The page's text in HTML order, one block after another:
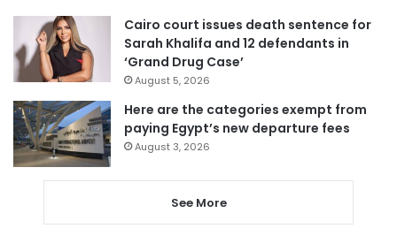
Cairo court issues death sentence for
Sarah Khalifa and 12 defendants in
‘Grand Drug Case’
August 5, 2026
Here are the categories exempt from
paying Egypt’s new departure fees
August 3, 2026
See More